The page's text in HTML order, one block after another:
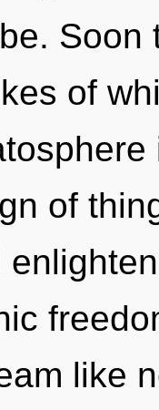
of
of
like